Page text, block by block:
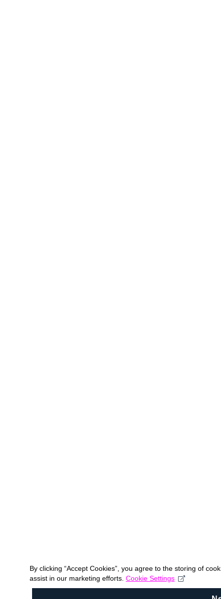
By clicking “Accept Cookies”, you agree to the storing of
assist in our marketing efforts. Cookie Settings